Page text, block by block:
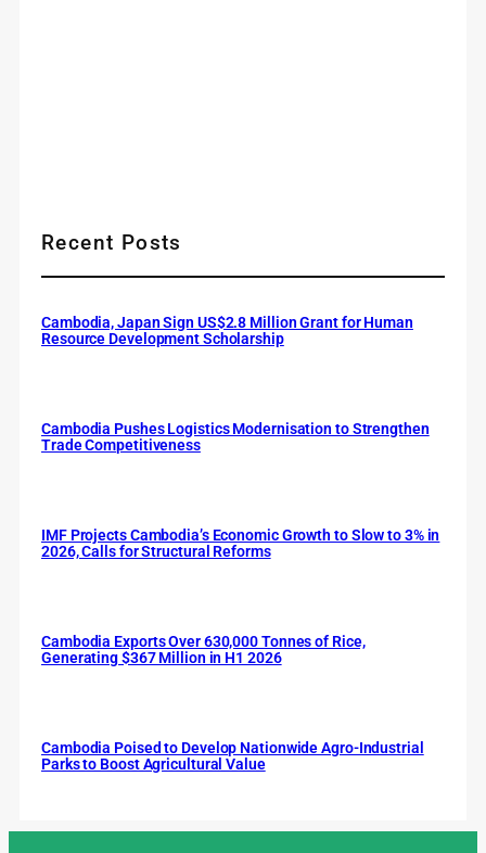
Recent Posts
Cambodia, Japan Sign US$2.8 Million Grant for Human
Resource Development Scholarship
Cambodia Pushes Logistics Modernisation to Strengthen
Trade Competitiveness
IMF Projects Cambodia’s Economic Growth to Slow to 3% in
2026, Calls for Structural Reforms
Cambodia Exports Over 630,000 Tonnes of Rice,
Generating $367 Million in H1 2026
Cambodia Poised to Develop Nationwide Agro-Industrial
Parks to Boost Agricultural Value